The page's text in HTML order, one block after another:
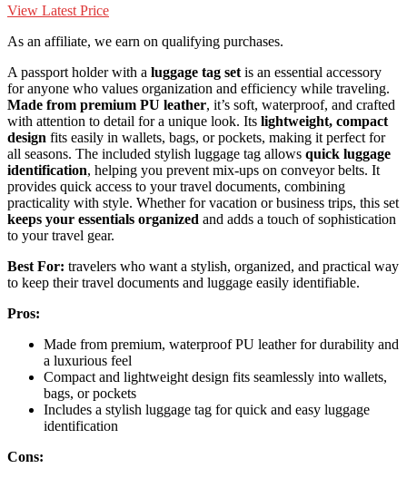
View Latest Price
As an affiliate, we earn on qualifying purchases.
A passport holder with a luggage tag set is an essential accessory
for anyone who values organization and efficiency while traveling.
Made from premium PU leather, it’s soft, waterproof, and crafted
with attention to detail for a unique look. Its lightweight, compact
design fits easily in wallets, bags, or pockets, making it perfect for
all seasons. The included stylish luggage tag allows quick luggage
identification, helping you prevent mix-ups on conveyor belts. It
provides quick access to your travel documents, combining
practicality with style. Whether for vacation or business trips, this set
keeps your essentials organized and adds a touch of sophistication
to your travel gear.
Best For: travelers who want a stylish, organized, and practical way
to keep their travel documents and luggage easily identifiable.
Pros:
Made from premium, waterproof PU leather for durability and
a luxurious feel
Compact and lightweight design fits seamlessly into wallets,
bags, or pockets
Includes a stylish luggage tag for quick and easy luggage
identification
Cons: